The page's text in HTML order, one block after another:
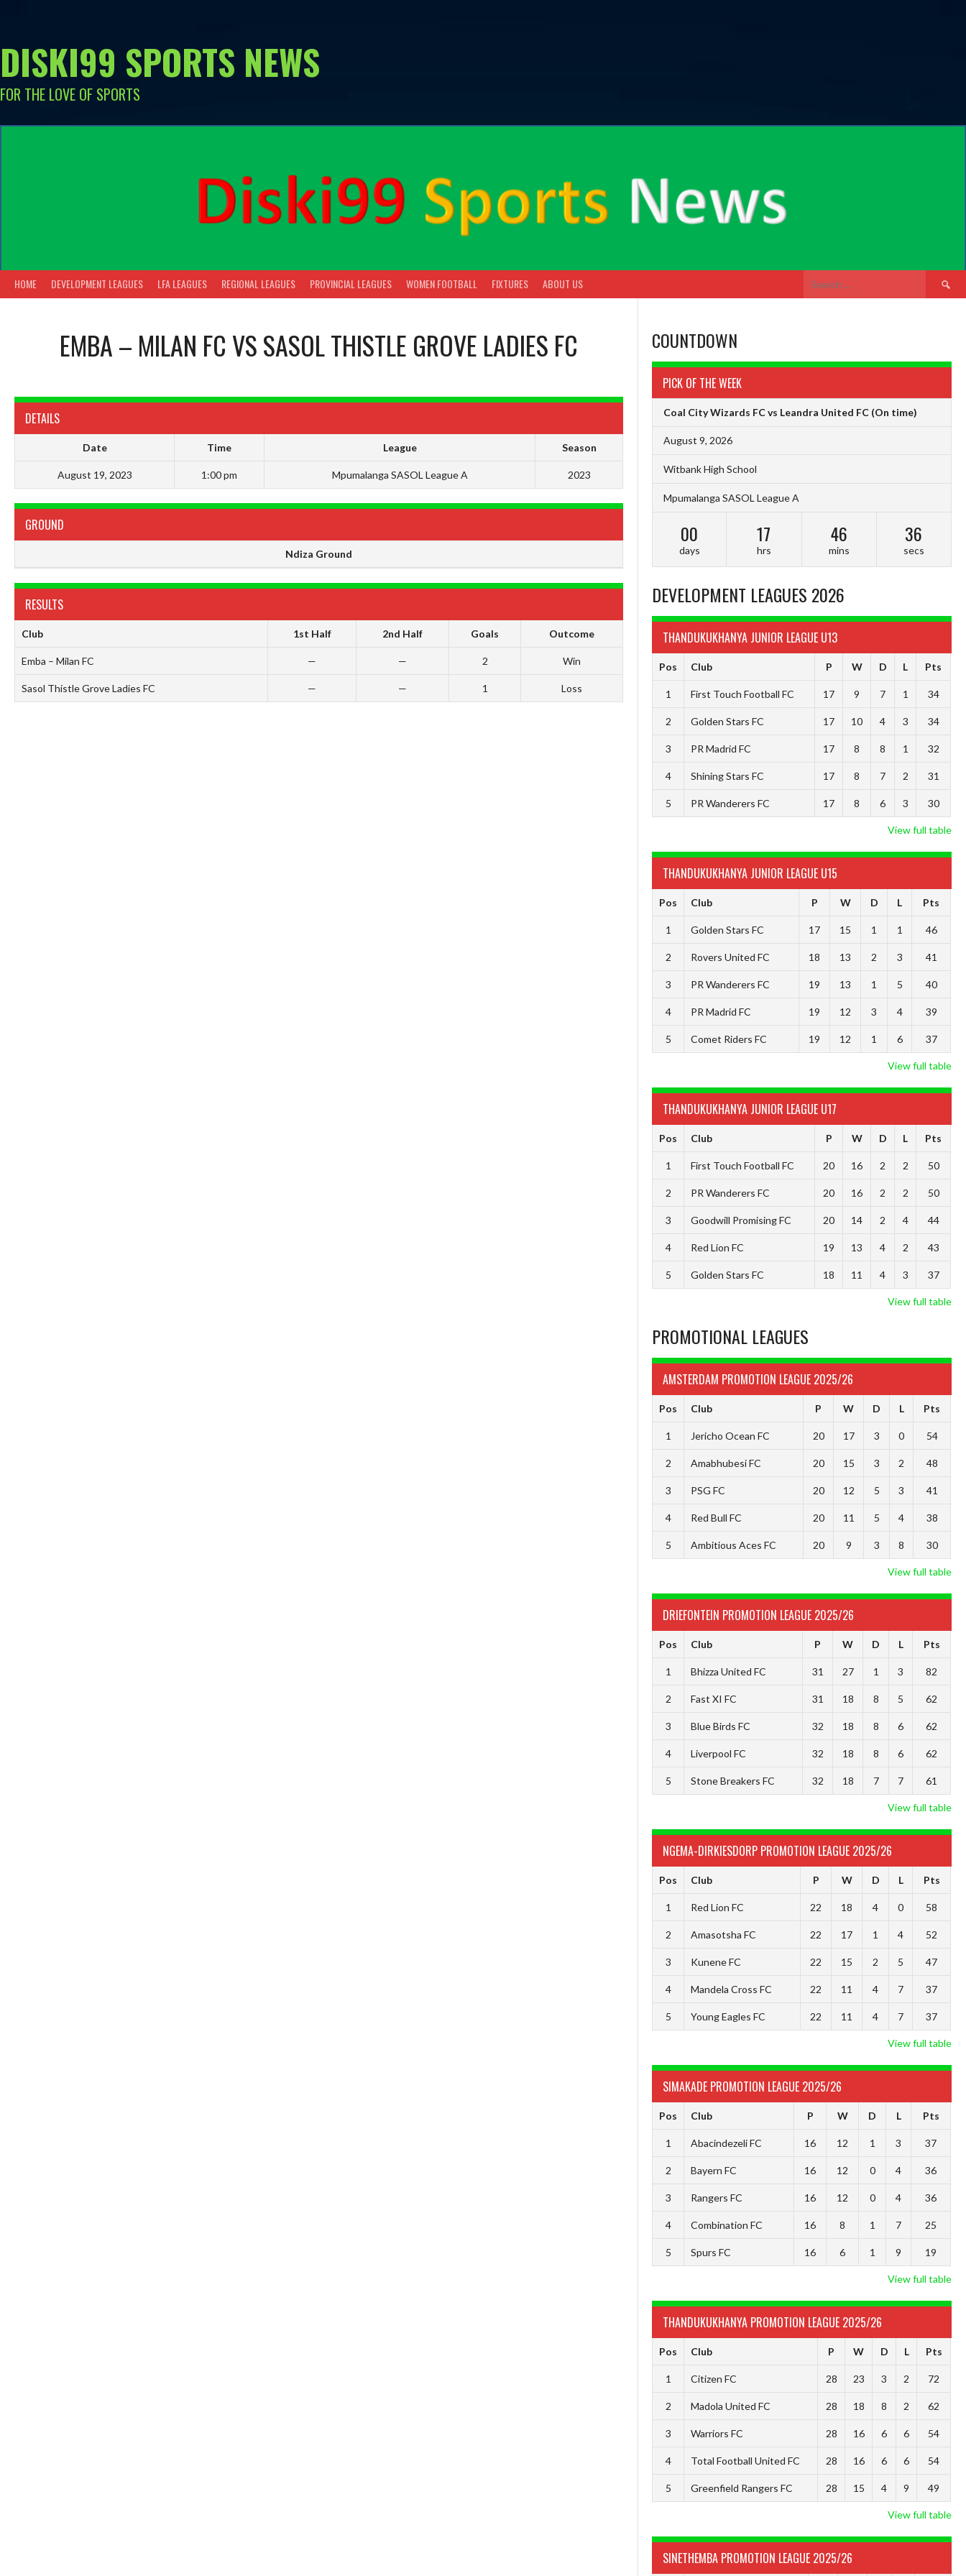
DISKI99 SPORTS NEWS
FOR THE LOVE OF SPORTS
HOME DEVELOPMENT LEAGUES LFA LEAGUES REGIONAL LEAGUES PROVINCIAL LEAGUES WOMEN FOOTBALL FIXTURES ABOUT US
Search
EMBA – MILAN FC VSSASOL THISTLE GROVE LADIES FC
DETAILS
Date Time League Season
August 19, 2023 1:00 pm Mpumalanga SASOL League A 2023
GROUND
Ndiza Ground
RESULTS
Club 1st Half 2nd Half Goals Outcome
Emba – Milan FC — — 2 Win
Sasol Thistle Grove Ladies FC — — 1 Loss
COUNTDOWN
PICK OF THE WEEK
Coal City Wizards FC vs Leandra United FC (On time)
August 9, 2026
Witbank High School
Mpumalanga SASOL League A
00
days
17
hrs
46
mins
36
secs
DEVELOPMENT LEAGUES 2026
THANDUKUKHANYA JUNIOR LEAGUE U13
Pos Club P W D L Pts
1 First Touch Football FC 17 9 7 1 34
2 Golden Stars FC 17 10 4 3 34
3 PR Madrid FC 17 8 8 1 32
4 Shining Stars FC 17 8 7 2 31
5 PR Wanderers FC 17 8 6 3 30
View full table
THANDUKUKHANYA JUNIOR LEAGUE U15
Pos Club P W D L Pts
1 Golden Stars FC 17 15 1 1 46
2 Rovers United FC 18 13 2 3 41
3 PR Wanderers FC 19 13 1 5 40
4 PR Madrid FC 19 12 3 4 39
5 Comet Riders FC 19 12 1 6 37
View full table
THANDUKUKHANYA JUNIOR LEAGUE U17
Pos Club P W D L Pts
1 First Touch Football FC 20 16 2 2 50
2 PR Wanderers FC 20 16 2 2 50
3 Goodwill Promising FC 20 14 2 4 44
4 Red Lion FC 19 13 4 2 43
5 Golden Stars FC 18 11 4 3 37
View full table
PROMOTIONAL LEAGUES
AMSTERDAM PROMOTION LEAGUE 2025/26
Pos Club P W D L Pts
1 Jericho Ocean FC 20 17 3 0 54
2 Amabhubesi FC 20 15 3 2 48
3 PSG FC 20 12 5 3 41
4 Red Bull FC 20 11 5 4 38
5 Ambitious Aces FC 20 9 3 8 30
View full table
DRIEFONTEIN PROMOTION LEAGUE 2025/26
Pos Club P W D L Pts
1 Bhizza United FC 31 27 1 3 82
2 Fast XI FC 31 18 8 5 62
3 Blue Birds FC 32 18 8 6 62
4 Liverpool FC 32 18 8 6 62
5 Stone Breakers FC 32 18 7 7 61
View full table
NGEMA-DIRKIESDORP PROMOTION LEAGUE 2025/26
Pos Club P W D L Pts
1 Red Lion FC 22 18 4 0 58
2 Amasotsha FC 22 17 1 4 52
3 Kunene FC 22 15 2 5 47
4 Mandela Cross FC 22 11 4 7 37
5 Young Eagles FC 22 11 4 7 37
View full table
SIMAKADE PROMOTION LEAGUE 2025/26
Pos Club P W D L Pts
1 Abacindezeli FC 16 12 1 3 37
2 Bayern FC 16 12 0 4 36
3 Rangers FC 16 12 0 4 36
4 Combination FC 16 8 1 7 25
5 Spurs FC 16 6 1 9 19
View full table
THANDUKUKHANYA PROMOTION LEAGUE 2025/26
Pos Club P W D L Pts
1 Citizen FC 28 23 3 2 72
2 Madola United FC 28 18 8 2 62
3 Warriors FC 28 16 6 6 54
4 Total Football United FC 28 16 6 6 54
5 Greenfield Rangers FC 28 15 4 9 49
View full table
SINETHEMBA PROMOTION LEAGUE 2025/26